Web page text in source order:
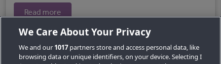
Read more
We Care About Your Privacy
We and our 1017 partners store and access personal data, like
browsing data or unique identifiers, on your device. Selecting I